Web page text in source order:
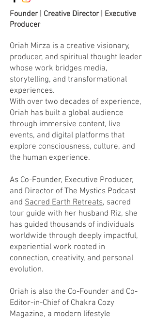
Founder | Creative Director | Executive
Producer
Oriah Mirza is a creative visionary,
producer, and spiritual thought leader
whose work bridges media,
storytelling, and transformational
experiences.
With over two decades of experience,
Oriah has built a global audience
through immersive content, live
events, and digital platforms that
explore consciousness, culture, and
the human experience.
As Co-Founder, Executive Producer,
and Director of The Mystics Podcast
and Sacred Earth Retreats, sacred
tour guide with her husband Riz, she
has guided thousands of individuals
worldwide through deeply impactful,
experiential work rooted in
connection, creativity, and personal
evolution.
Oriah is also the Co-Founder and Co-
Editor-in-Chief of Chakra Cozy
Magazine, a modern lifestyle